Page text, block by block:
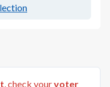
, check yourvoter